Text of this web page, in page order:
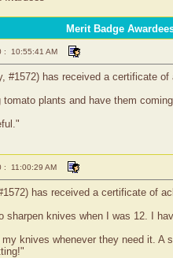
Merit Badge
: 10:55:41 AM
#1572) has received a certificate
tomato plants and have them
: 11:00:29 AM
has received a certificate of
sharpen knives when I was 12. I
my knives whenever they need it.